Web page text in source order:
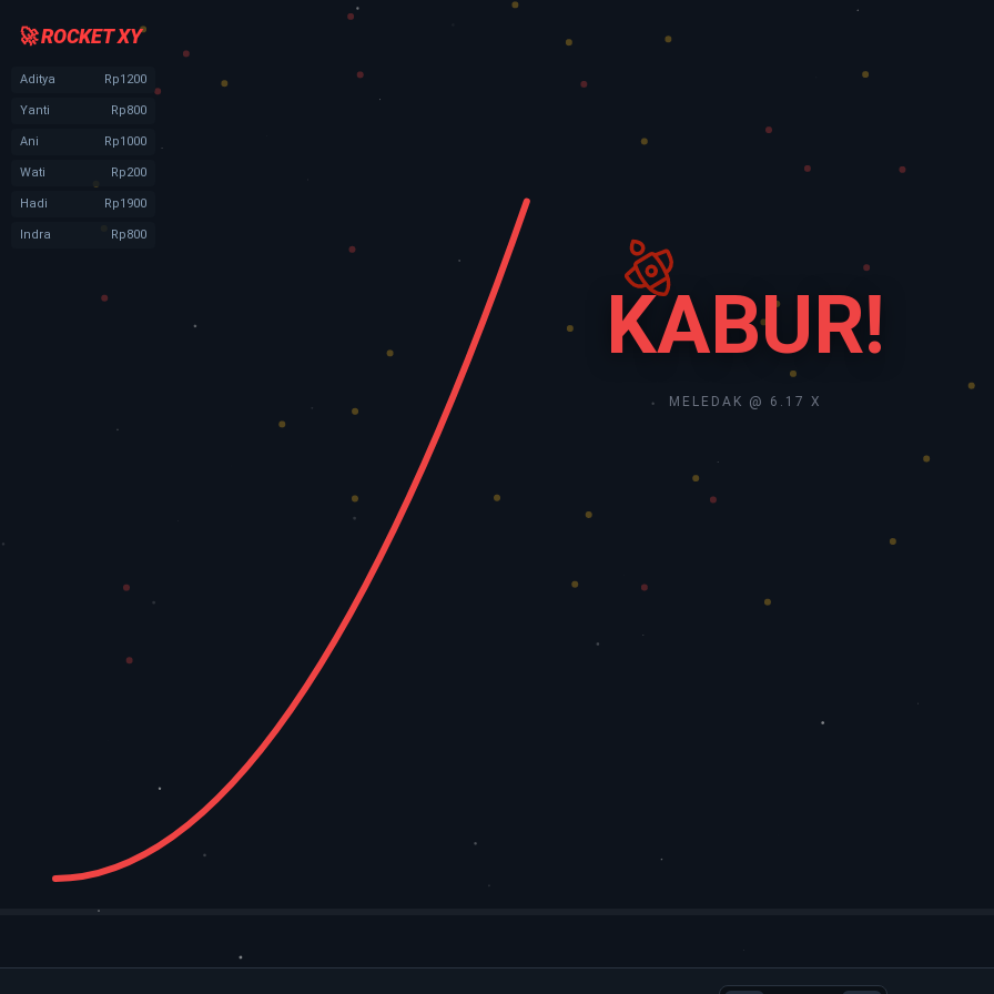
🚀 ROCKET XY
Aditya Rp1200
Yanti Rp800
Ani Rp1000
Wati Rp200
Hadi Rp1900
Indra Rp800
KABUR!
MELEDAK @ 6.17 X